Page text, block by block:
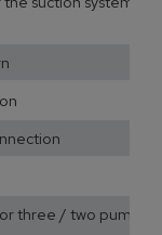
three / two pump